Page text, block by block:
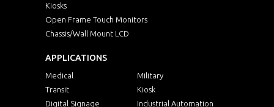
Kiosks
Open Frame Touch Monitors
Chassis/Wall Mount LCD
APPLICATIONS
Medical
Military
Transit
Kiosk
Digital Signage
Industrial Automation